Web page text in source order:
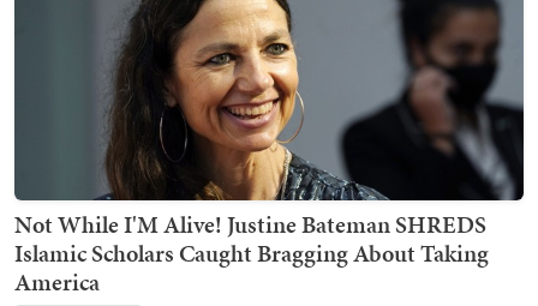
Not While I'M Alive! Justine Bateman SHREDS
Islamic Scholars Caught Bragging About Taking
America